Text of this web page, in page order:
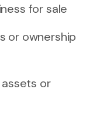
for sale
or ownership
or